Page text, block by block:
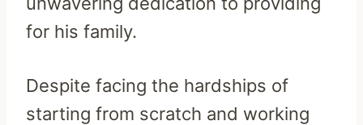
for his family.
Despite facing the hardships of
starting from scratch and working